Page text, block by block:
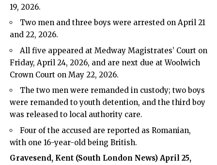
19, 2026.
Two men and three boys were arrested on April 21
and 22, 2026.
All five appeared at Medway Magistrates’ Court on
Friday, April 24, 2026, and are next due at Woolwich
Crown Court on May 22, 2026.
The two men were remanded in custody; two boys
were remanded to youth detention, and the third boy
was released to local authority care.
Four of the accused are reported as Romanian,
with one 16-year-old being British.
Gravesend, Kent (South London News) April 25,